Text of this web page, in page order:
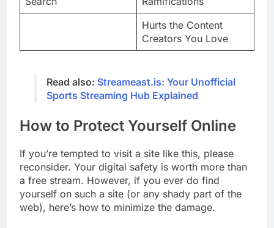
Hurts the Content
Creators You Love
Read also: Streameast.is: Your Unofficial
Sports Streaming Hub Explained
How to Protect Yourself Online
If you’re tempted to visit a site like this, please
reconsider. Your digital safety is worth more than
a free stream. However, if you ever do find
yourself on such a site (or any shady part of the
web), here’s how to minimize the damage.